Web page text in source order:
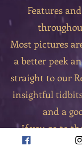
Features
Most pictures
a better peek
straight to our
insightful
and a
If you go to
page, you